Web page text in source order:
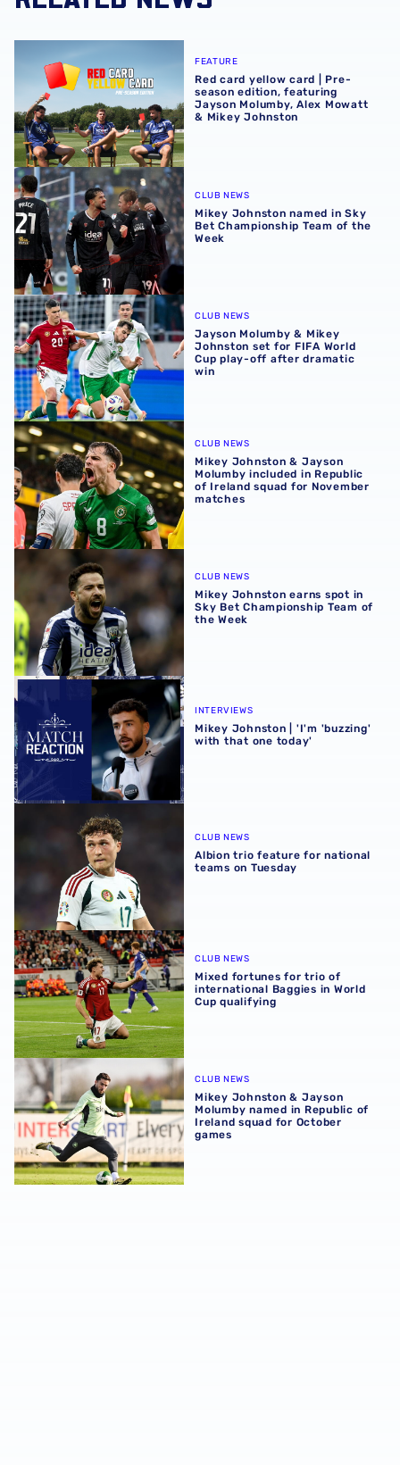
Red card yellow card | Pre-season edition, featuring
FEATURE
Red card yellow card | Pre-
season edition, featuring
Jayson Molumby, Alex Mowatt
& Mikey Johnston
Mikey Johnston named in Sky Bet Championship Team of
CLUB NEWS
Mikey Johnston named in Sky
Bet Championship Team of the
Week
Jayson Molumby & Mikey Johnston set for FIFA World
CLUB NEWS
Jayson Molumby & Mikey
Johnston set for FIFA World
Cup play-off after dramatic
win
Mikey Johnston & Jayson Molumby included in
CLUB NEWS
Mikey Johnston & Jayson
Molumby included in Republic
of Ireland squad for November
matches
Mikey Johnston earns spot in Sky Bet Championship
CLUB NEWS
Mikey Johnston earns spot in
Sky Bet Championship Team of
the Week
Mikey Johnston | 'I'm 'buzzing' with that one today'
INTERVIEWS
Mikey Johnston | 'I'm 'buzzing'
with that one today'
Albion trio feature for national teams on Tuesday
CLUB NEWS
Albion trio feature for national
teams on Tuesday
Mixed fortunes for trio of international Baggies in World
CLUB NEWS
Mixed fortunes for trio of
international Baggies in World
Cup qualifying
Mikey Johnston & Jayson Molumby named in Republic
CLUB NEWS
Mikey Johnston & Jayson
Molumby named in Republic of
Ireland squad for October
games